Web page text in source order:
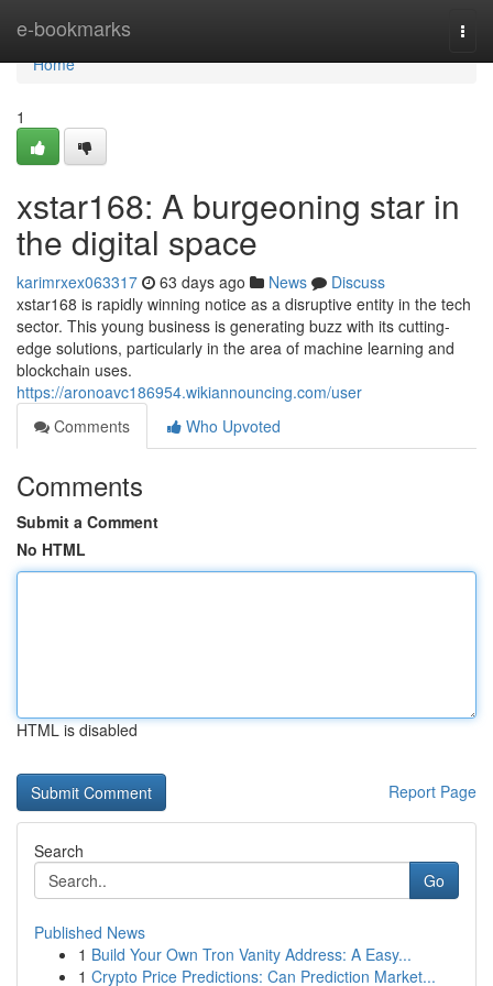
e-bookmarks
Home
Home
1
xstar168: A burgeoning star in
the digital space
karimrxex063317 63 days ago News
Discuss
xstar168 is rapidly winning notice as a disruptive entity in the tech
sector. This young business is generating buzz with its cutting-
edge solutions, particularly in the area of machine learning and
blockchain uses.
https://aronoavc186954.wikiannouncing.com/user
Comments
Who Upvoted
Comments
Submit a Comment
No HTML
HTML is disabled
Report Page
Search
Go
Published News
1 Build Your Own Tron Vanity Address: A Easy...
1 Crypto Price Predictions: Can Prediction Market...